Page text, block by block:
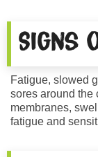
Signs
Fatigue, slowed
sores around the
membranes,
fatigue and